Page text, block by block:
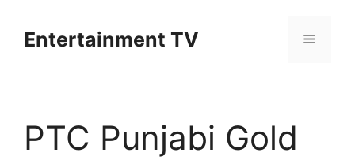
contentEntertainment TV Menu
PTC Punjabi Gold